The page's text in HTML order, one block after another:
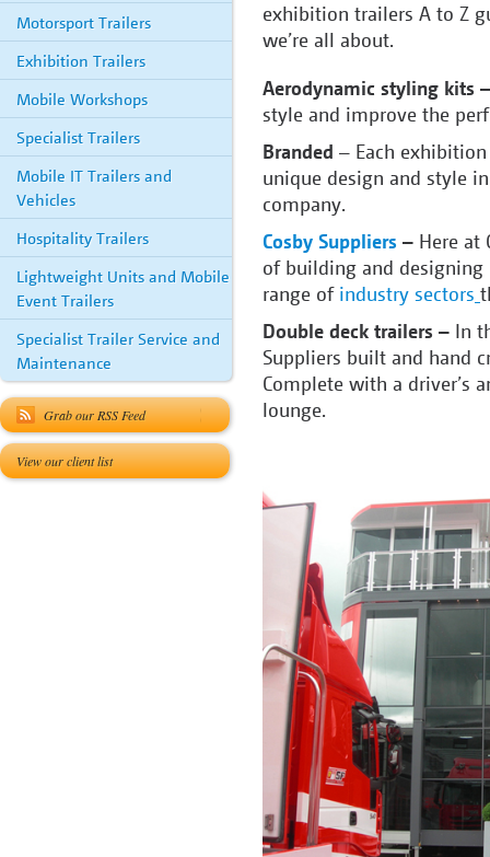
Motorsport Trailers
Exhibition Trailers
Mobile Workshops
Specialist Trailers
Mobile IT Trailers and
Vehicles
Hospitality Trailers
Lightweight Units and Mobile
Event Trailers
Specialist Trailer Service and
Maintenance
Grab our RSS Feed
View our client list
exhibition trailers A to Z
we’re all about.
Aerodynamic styling kits
style and improve the
Branded – Each
unique design and style
company.
Cosby Suppliers – Here at
of building and
range of industry sectors
Double deck trailers – In
Suppliers built and hand
Complete with a driver’s
lounge.